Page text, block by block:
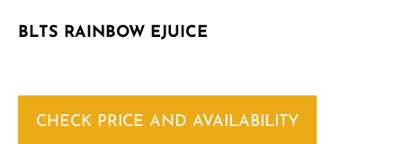
BLTS RAINBOW EJUICE
CHECK PRICE AND AVAILABILITY